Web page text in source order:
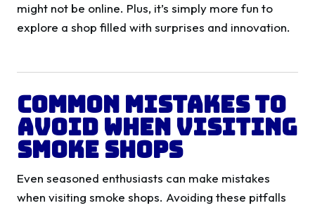
might not be online. Plus, it’s simply more fun to
explore a shop filled with surprises and innovation.
Common Mistakes to
Avoid When Visiting
Smoke Shops
Even seasoned enthusiasts can make mistakes
when visiting smoke shops. Avoiding these pitfalls